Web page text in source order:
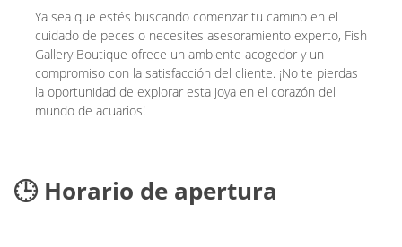
Ya sea que estés buscando comenzar tu camino en el
cuidado de peces o necesites asesoramiento experto, Fish
Gallery Boutique ofrece un ambiente acogedor y un
compromiso con la satisfacción del cliente. ¡No te pierdas
la oportunidad de explorar esta joya en el corazón del
mundo de acuarios!
🕒 Horario de apertura